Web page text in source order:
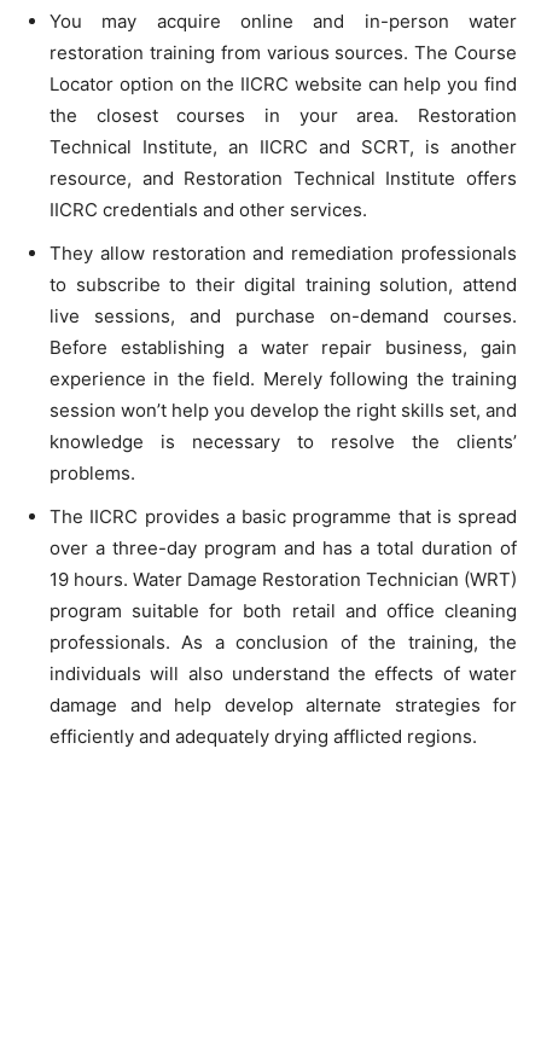
You may acquire online and in-person water
restoration training from various sources. The Course
Locator option on the IICRC website can help you find
the closest courses in your area. Restoration
Technical Institute, an IICRC and SCRT, is another
resource, and Restoration Technical Institute offers
IICRC credentials and other services.
They allow restoration and remediation professionals
to subscribe to their digital training solution, attend
live sessions, and purchase on-demand courses.
Before establishing a water repair business, gain
experience in the field. Merely following the training
session won’t help you develop the right skills set, and
knowledge is necessary to resolve the clients’
problems.
The IICRC provides a basic programme that is spread
over a three-day program and has a total duration of
19 hours. Water Damage Restoration Technician (WRT)
program suitable for both retail and office cleaning
professionals. As a conclusion of the training, the
individuals will also understand the effects of water
damage and help develop alternate strategies for
efficiently and adequately drying afflicted regions.